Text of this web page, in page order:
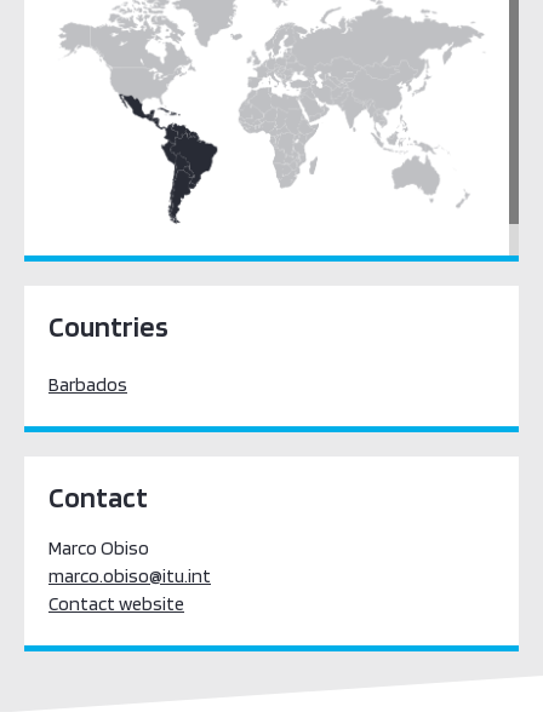
Countries
Barbados
Contact
Marco Obiso
marco.obiso@itu.int
Contact website